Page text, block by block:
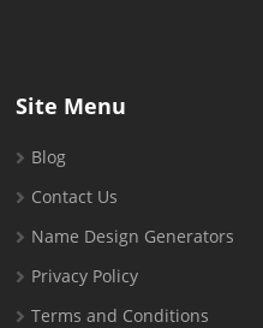
Site Menu
Blog
Contact Us
Name Design Generators
Privacy Policy
Terms and Conditions